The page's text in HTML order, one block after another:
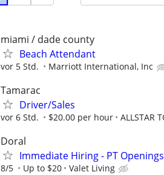
miami / dade county
Beach Attendant
vor 5 Std. Marriott International, Inc
Tamarac
Driver/Sales
vor 6 Std. $20.00 per hour ALLSTAR
Doral
Immediate Hiring - PT Openings
8/5 Up to $20 Valet Living